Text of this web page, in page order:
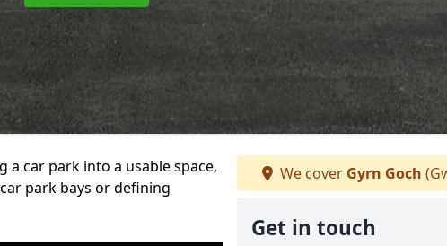
car park into a usable space,
park bays or defining
We cover Gyrn Goch
Get in touch